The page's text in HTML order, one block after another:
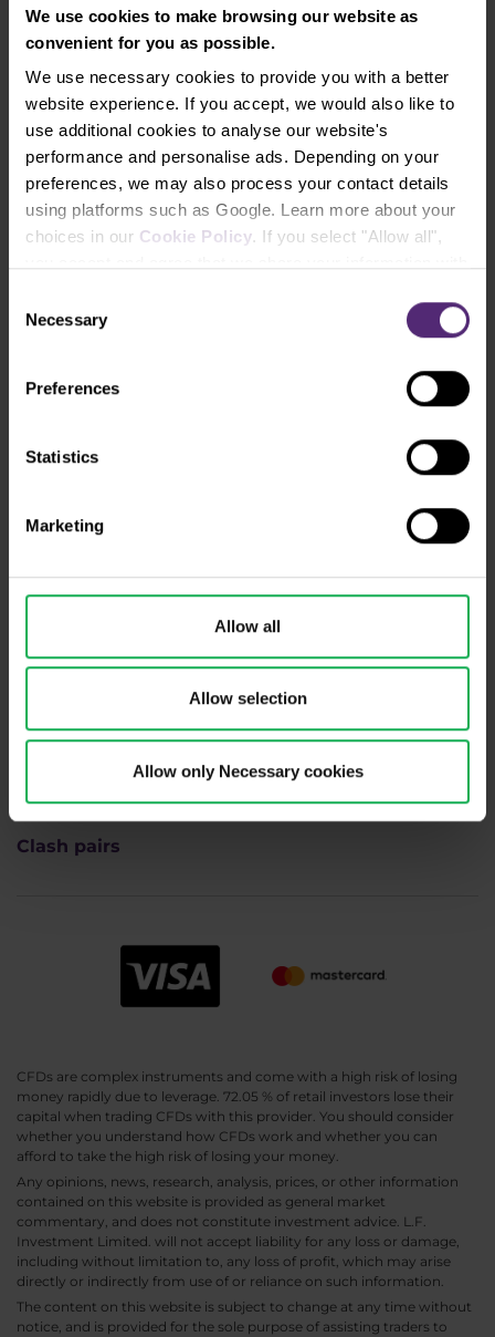
We use cookies to make browsing our website as
convenient for you as possible.
We use necessary cookies to provide you with a better
website experience. If you accept, we would also like to
use additional cookies to analyse our website's
performance and personalise ads. Depending on your
preferences, we may also process your contact details
using platforms such as Google. Learn more about your
choices in our Cookie Policy. If you select "Allow all",
mean that your data is also processed in the USA.
Selection
Necessary
Preferences
Statistics
Marketing
Allow all
Allow selection
Allow only Necessary cookies
info@purple-trading.com
+420 228 884 711
We are#purpletrading
Forex
Academy
Indices
Career
Clash pairs
CFDs are complex instruments and come with a high risk of losing
money rapidly due to leverage. 72.05 % of retail investors lose their
capital when trading CFDs with this provider. You should consider
whether you understand how CFDs work and whether you can
afford to take the high risk of losing your money.
Any opinions, news, research, analysis, prices, or other information
contained on this website is provided as general market
commentary, and does not constitute investment advice. L.F.
Investment Limited. will not accept liability for any loss or damage,
including without limitation to, any loss of profit, which may arise
directly or indirectly from use of or reliance on such information.
The content on this website is subject to change at any time without
notice, and is provided for the sole purpose of assisting traders to